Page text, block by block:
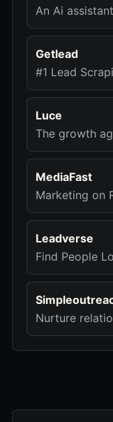
An Ai
Getlead
#1 Lead
Luce
The growth
MediaFast
Marketing on
Leadverse
Find People
Nurture